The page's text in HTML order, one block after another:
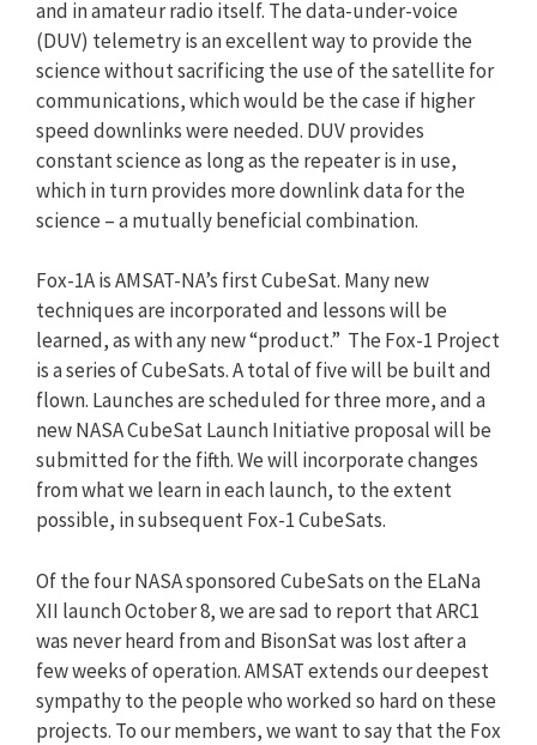
and in amateur radio itself. The data-under-voice
(DUV) telemetry is an excellent way to provide the
science without sacrificing the use of the satellite for
communications, which would be the case if higher
speed downlinks were needed. DUV provides
constant science as long as the repeater is in use,
which in turn provides more downlink data for the
science – a mutually beneficial combination.
Fox-1A is AMSAT-NA’s first CubeSat. Many new
techniques are incorporated and lessons will be
learned, as with any new “product.” The Fox-1 Project
is a series of CubeSats. A total of five will be built and
flown. Launches are scheduled for three more, and a
new NASA CubeSat Launch Initiative proposal will be
submitted for the fifth. We will incorporate changes
from what we learn in each launch, to the extent
possible, in subsequent Fox-1 CubeSats.
Of the four NASA sponsored CubeSats on the ELaNa
XII launch October 8, we are sad to report that ARC1
was never heard from and BisonSat was lost after a
few weeks of operation. AMSAT extends our deepest
sympathy to the people who worked so hard on these
projects. To our members, we want to say that the Fox